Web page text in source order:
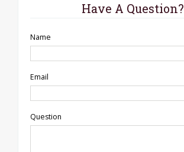
Have A Question?
Name
Email
Question